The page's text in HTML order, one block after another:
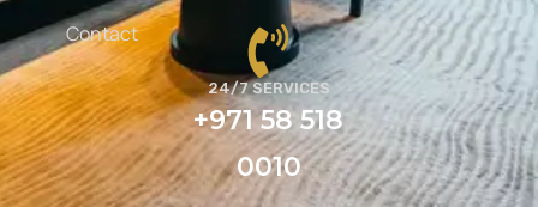
Contact
24/7 SERVICES
+971 58 518
0010